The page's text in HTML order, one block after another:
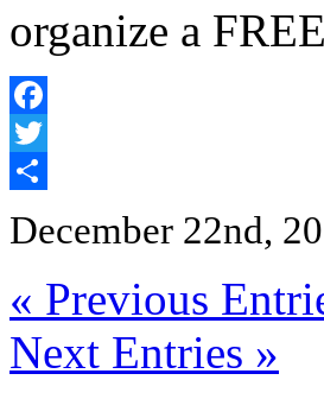
organize a
Facebook
Twitter
December 22nd,
« Previous
Next Entries »